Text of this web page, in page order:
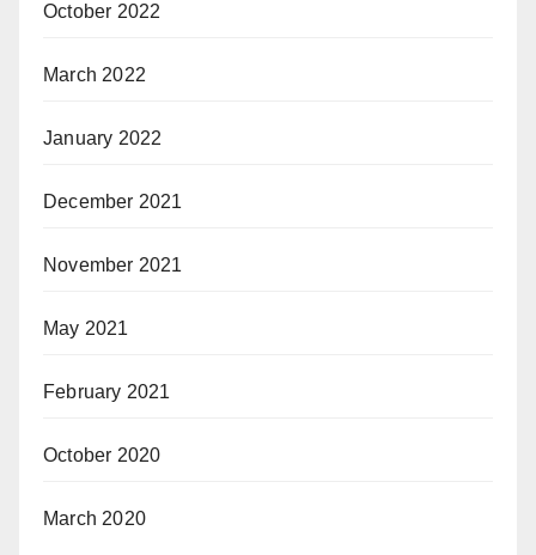
October 2022
March 2022
January 2022
December 2021
November 2021
May 2021
February 2021
October 2020
March 2020